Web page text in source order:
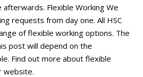
Flexible Working We
requests from day one. All HSC
of flexible working options. The
post will depend on the
Find out more about flexible
website.